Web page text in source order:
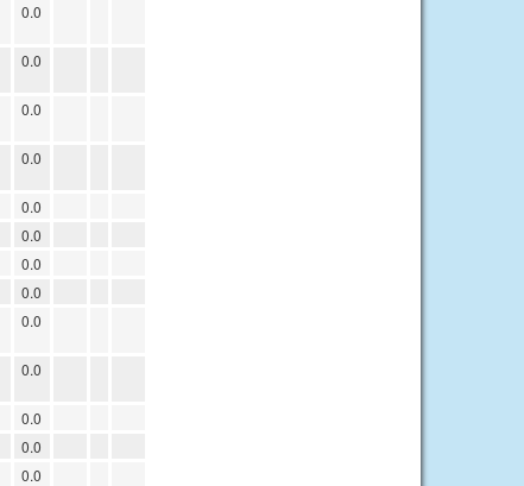
0.0
0.0
0.0
0.0
0.0
0.0
0.0
0.0
0.0
0.0
0.0
0.0
0.0